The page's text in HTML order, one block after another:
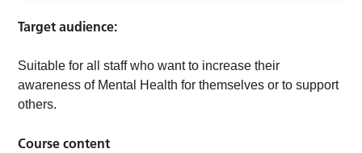
Target audience:
Suitable for all staff who want to increase their
awareness of Mental Health for themselves or to support
others.
Course content